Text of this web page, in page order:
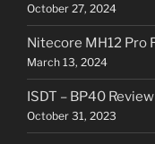
October 27, 2024
Nitecore MH12 Pro
March 13, 2024
ISDT – BP40
October 31, 2023